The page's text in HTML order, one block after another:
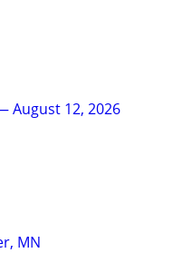
August 12, 2026
MN